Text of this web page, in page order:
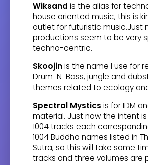
Wiksand is the alias for
house oriented music, this is
outlet for futuristic music.Just
productions seem to be very
techno-centric.
Skoojinis the name I use for
Drum-N-Bass, jungle and
themes related to ecology
Spectral Mystics is for IDM
material. Just now the intent
1004 tracks each
1004 Buddha names listed in
Sutra, so this will take some
tracks and three volumes are